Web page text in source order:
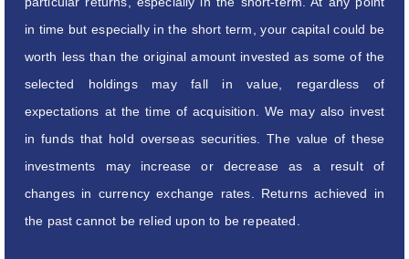
in time but especially in the short term, your capital could be
worth less than the original amount invested as some of the
selected holdings may fall in value, regardless of
expectations at the time of acquisition. We may also invest
in funds that hold overseas securities. The value of these
investments may increase or decrease as a result of
changes in currency exchange rates. Returns achieved in
the past cannot be relied upon to be repeated.